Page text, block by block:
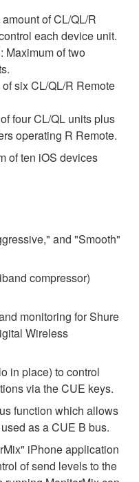
of CL/QL/R
each device unit.
Maximum of two
six CL/QL/R Remote
four CL/QL units plus
operating R Remote.
of ten iOS devices
and "Smooth"
compressor)
monitoring for Shure
Wireless
in place) to control
via the CUE keys.
function which allows
as a CUE B bus.
iPhone application
of send levels to the